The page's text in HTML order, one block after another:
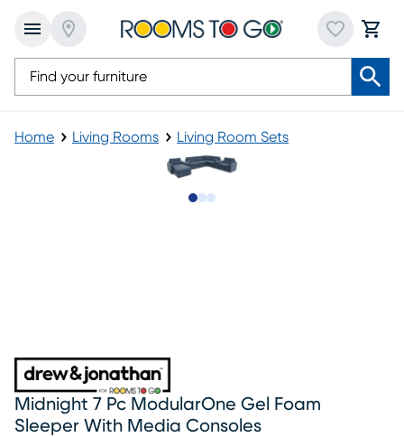
Home Living Rooms Living Room Sets
Midnight 7 Pc ModularOne Gel Foam
Sleeper With Media Consoles